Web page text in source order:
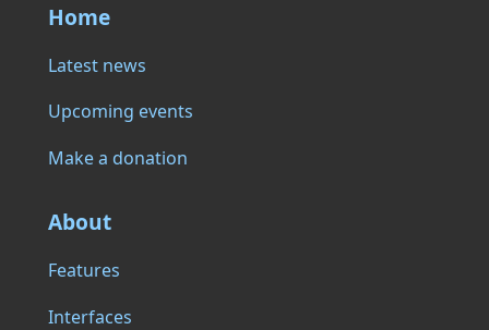
Home
Latest news
Upcoming events
Make a donation
About
Features
Interfaces